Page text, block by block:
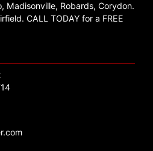
Madisonville, Robards, Corydon.
CALL TODAY for a FREE